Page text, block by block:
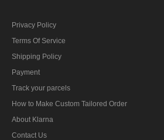
Privacy Policy
Terms Of Service
Shipping Policy
Payment
Track your parcels
How to Make Custom Tailored Order
About Klarna
Contact Us